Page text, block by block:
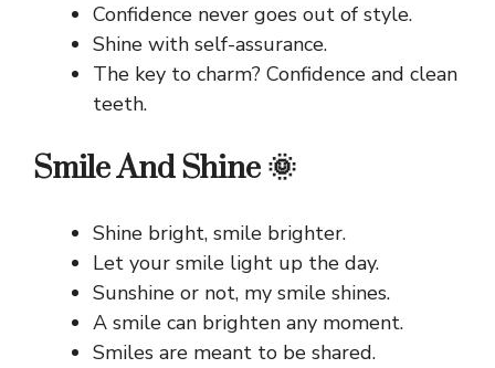
Confidence never goes out of style.
Shine with self-assurance.
The key to charm? Confidence and clean
teeth.
Smile And Shine 🌞
Shine bright, smile brighter.
Let your smile light up the day.
Sunshine or not, my smile shines.
A smile can brighten any moment.
Smiles are meant to be shared.